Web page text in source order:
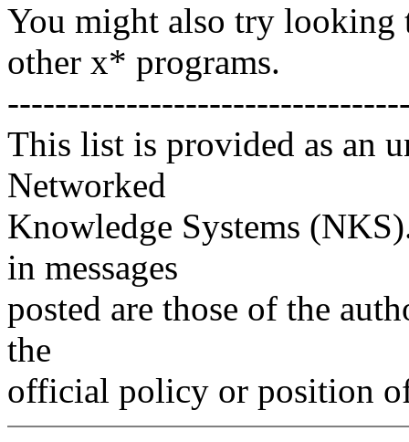
You might also try
other x* programs.
This list is provided as an
Networked
Knowledge Systems
in messages
posted are those of the
the
official policy or position